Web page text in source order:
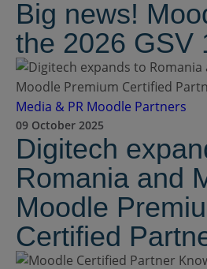
Big news!
the 2026 GSV
Media & PR Moodle Partners
09 October 2025
Digitech
Romania and
Moodle
Certified